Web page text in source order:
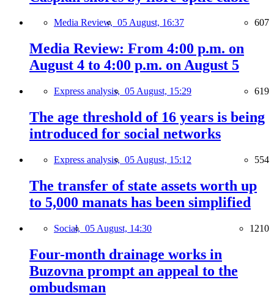
Media Review, 05 August, 16:37 607
Media Review: From 4:00 p.m. on
August 4 to 4:00 p.m. on August 5
Express analysis, 05 August, 15:29 619
The age threshold of 16 years is being
introduced for social networks
Express analysis, 05 August, 15:12 554
The transfer of state assets worth up
to 5,000 manats has been simplified
Social, 05 August, 14:30 1210
Four-month drainage works in
Buzovna prompt an appeal to the
ombudsman